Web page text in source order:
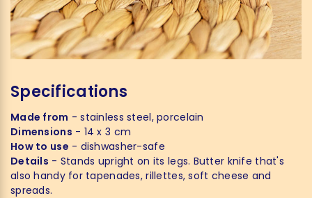
Specifications
Made from - stainless steel, porcelain
Dimensions - 14 x 3 cm
How to use - dishwasher-safe
Details - Stands upright on its legs. Butter knife that's
also handy for tapenades, rillettes, soft cheese and
spreads.